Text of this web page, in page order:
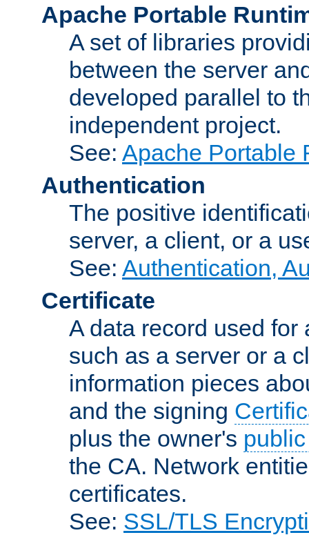
Apache Portable
A set of libraries
between the server
developed parallel to
independent project.
See: Apache Portable
Authentication
The positive
server, a client, or a
See: Authentication,
Certificate
A data record used
such as a server or a
information pieces
and the signing
plus the owner's
the CA. Network
certificates.
See: SSL/TLS